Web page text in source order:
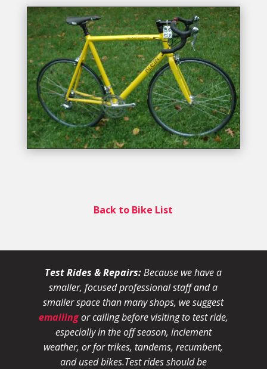
Back to Bike List
Test Rides & Repairs:Because we have a
smaller, focused professional staff and a
smaller space than many shops, we suggest
emailingor calling before visiting to test ride,
especially in the off season, inclement
weather, or for trikes, tandems, recumbent,
and used bikes.Test rides should be